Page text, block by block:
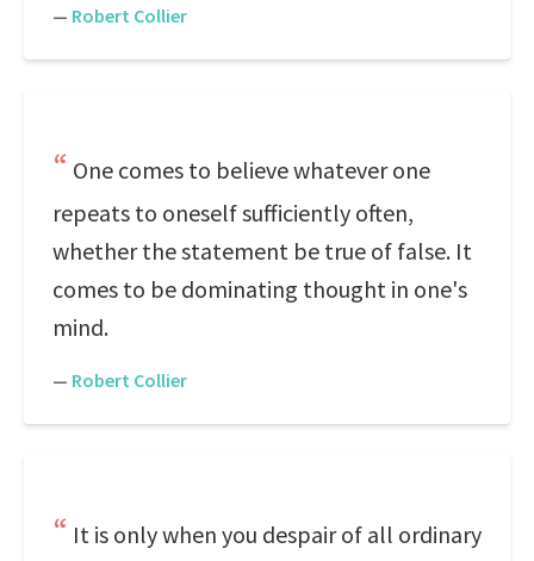
— Robert Collier
One comes to believe whatever one
repeats to oneself sufficiently often,
whether the statement be true of false. It
comes to be dominating thought in one's
mind.
— Robert Collier
It is only when you despair of all ordinary